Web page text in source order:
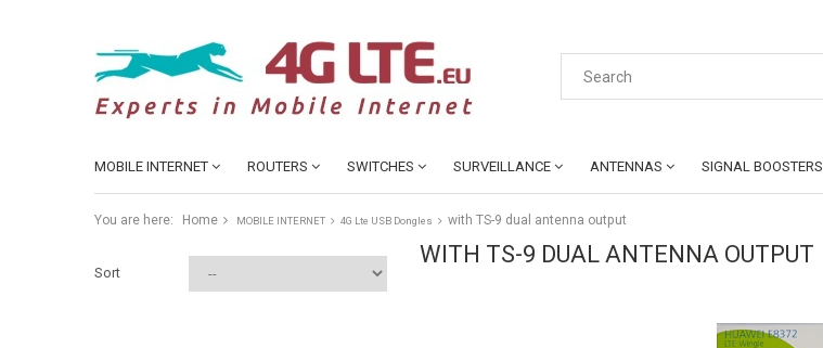
MOBILE INTERNET ROUTERS SWITCHES SURVEILLANCE ANTENNAS SIGNAL BOOSTERS
You are here: Home MOBILE INTERNET 4G Lte USB Dongles with TS-9 dual antenna output
Sort
WITH TS-9 DUAL ANTENNA OUTPUT